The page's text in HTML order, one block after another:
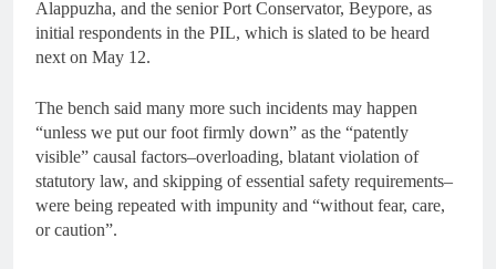
Alappuzha, and the senior Port Conservator, Beypore, as
initial respondents in the PIL, which is slated to be heard
next on May 12.
The bench said many more such incidents may happen
“unless we put our foot firmly down” as the “patently
visible” causal factors–overloading, blatant violation of
statutory law, and skipping of essential safety requirements–
were being repeated with impunity and “without fear, care,
or caution”.